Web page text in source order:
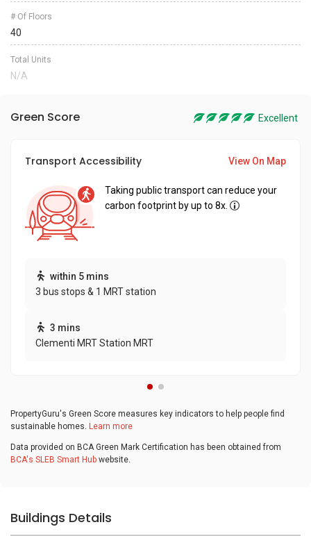
# Of Floors
40
Total Units
N/A
Green Score Excellent
Transport Accessibility View On Map
Taking public transport can reduce your
carbon footprint by up to 8x.
within 5 mins
3 bus stops & 1 MRT station
3 mins
Clementi MRT Station MRT
PropertyGuru's Green Score measures key indicators to help people find
sustainable homes. Learn more
Data provided on BCA Green Mark Certification has been obtained from
BCA's SLEB Smart Hub website.
Buildings Details